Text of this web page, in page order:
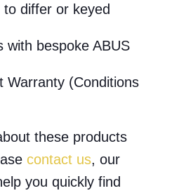
to differ or keyed
with bespoke ABUS
Warranty (Conditions
these products
contact us, our
you quickly find